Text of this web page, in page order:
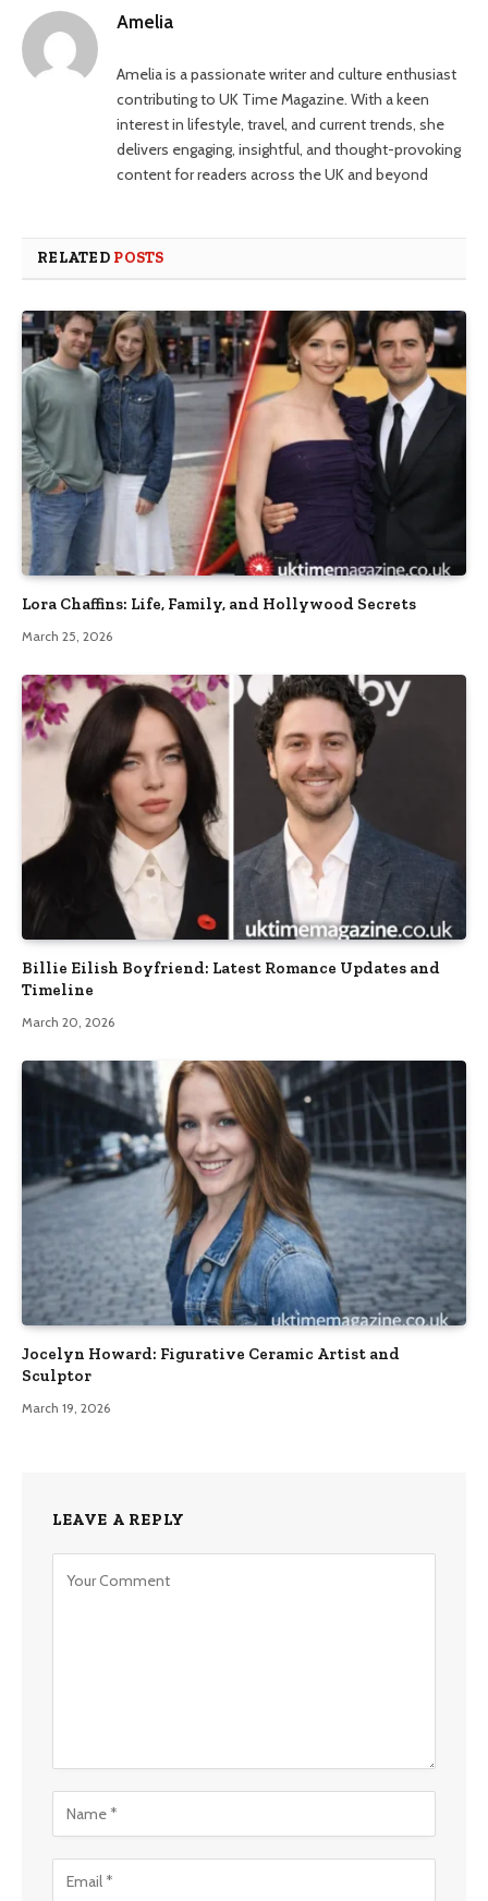
Amelia
Amelia is a passionate writer and culture enthusiast
contributing to UK Time Magazine. With a keen
interest in lifestyle, travel, and current trends, she
delivers engaging, insightful, and thought-provoking
content for readers across the UK and beyond
RELATED POSTS
Lora Chaffins: Life, Family, and Hollywood Secrets
March 25, 2026
Billie Eilish Boyfriend: Latest Romance Updates and
Timeline
March 20, 2026
Jocelyn Howard: Figurative Ceramic Artist and
Sculptor
March 19, 2026
LEAVE A REPLY